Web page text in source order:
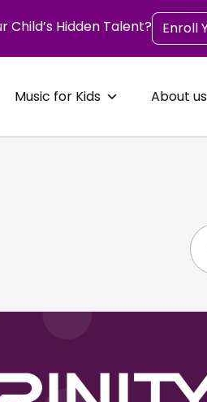
Child’s Hidden Talent? Enroll
Music for Kids About us